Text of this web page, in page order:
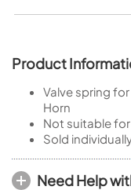
Product
Valve spring
Horn
Not suitable
Sold
Need Help